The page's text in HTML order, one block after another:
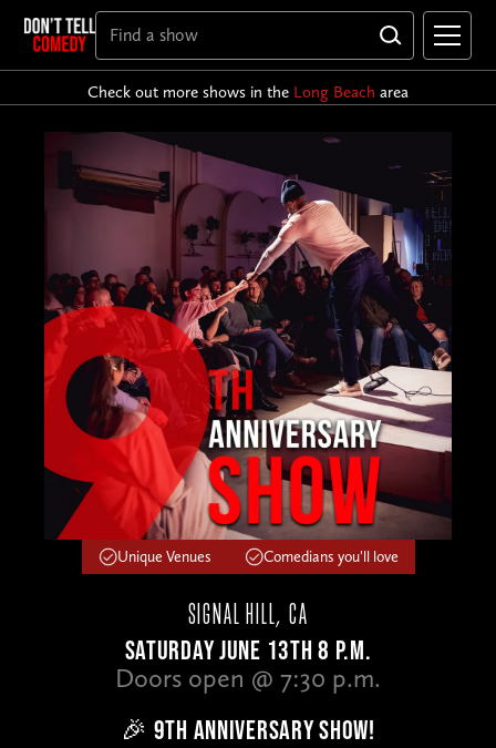
Check out more shows in the Long Beach area
Unique Venues Comedians you'll love
SIGNAL HILL, CA
SATURDAY JUNE 13TH 8 P.M.
Doors open @ 7:30 p.m.
🎉 9TH ANNIVERSARY SHOW!